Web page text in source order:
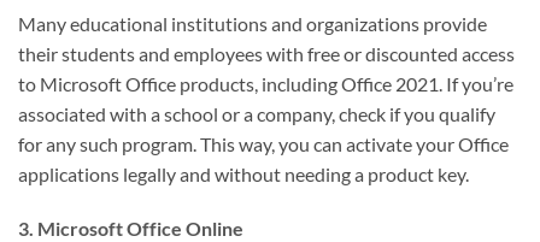
Many educational institutions and organizations provide
their students and employees with free or discounted access
to Microsoft Office products, including Office 2021. If you’re
associated with a school or a company, check if you qualify
for any such program. This way, you can activate your Office
applications legally and without needing a product key.
3. Microsoft Office Online